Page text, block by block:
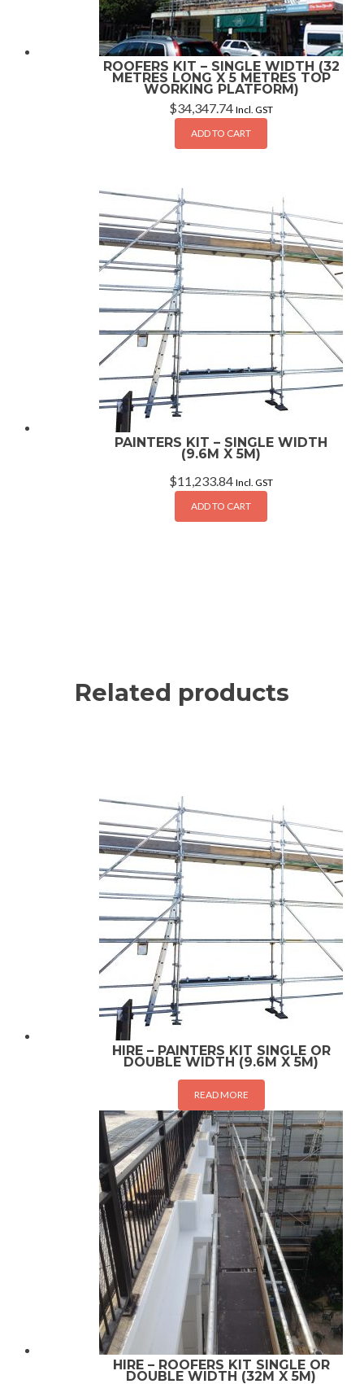
ROOFERS KIT – SINGLE WIDTH (32
METRES LONG X 5 METRES TOP
WORKING PLATFORM)
$34,347.74 Incl. GST
ADD TO CART
PAINTERS KIT – SINGLE WIDTH
(9.6M X 5M)
$11,233.84 Incl. GST
ADD TO CART
Related products
HIRE – PAINTERS KIT SINGLE OR
DOUBLE WIDTH (9.6M X 5M)
READ MORE
HIRE – ROOFERS KIT SINGLE OR
DOUBLE WIDTH (32M X 5M)